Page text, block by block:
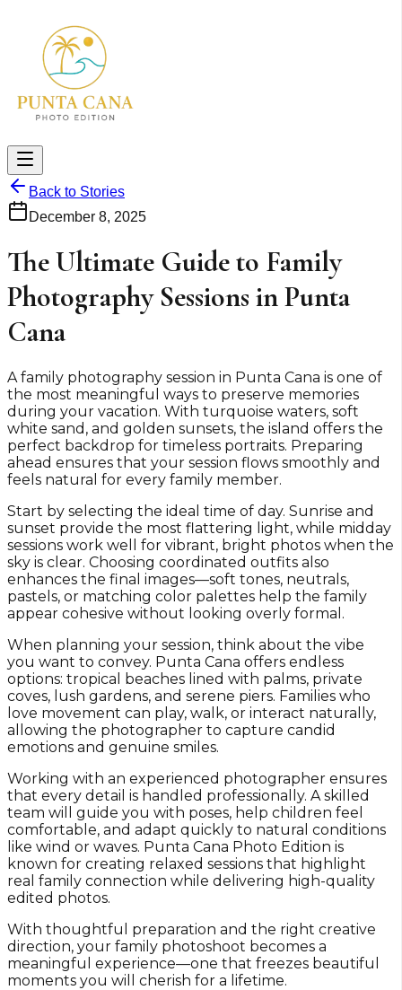
Back to Stories
December 8, 2025
The Ultimate Guide to Family
Photography Sessions in Punta
Cana
A family photography session in Punta Cana is one of
the most meaningful ways to preserve memories
during your vacation. With turquoise waters, soft
white sand, and golden sunsets, the island offers the
perfect backdrop for timeless portraits. Preparing
ahead ensures that your session flows smoothly and
feels natural for every family member.
Start by selecting the ideal time of day. Sunrise and
sunset provide the most flattering light, while midday
sessions work well for vibrant, bright photos when the
sky is clear. Choosing coordinated outfits also
enhances the final images—soft tones, neutrals,
pastels, or matching color palettes help the family
appear cohesive without looking overly formal.
When planning your session, think about the vibe
you want to convey. Punta Cana offers endless
options: tropical beaches lined with palms, private
coves, lush gardens, and serene piers. Families who
love movement can play, walk, or interact naturally,
allowing the photographer to capture candid
emotions and genuine smiles.
Working with an experienced photographer ensures
that every detail is handled professionally. A skilled
team will guide you with poses, help children feel
comfortable, and adapt quickly to natural conditions
like wind or waves. Punta Cana Photo Edition is
known for creating relaxed sessions that highlight
real family connection while delivering high-quality
edited photos.
With thoughtful preparation and the right creative
direction, your family photoshoot becomes a
meaningful experience—one that freezes beautiful
moments you will cherish for a lifetime.